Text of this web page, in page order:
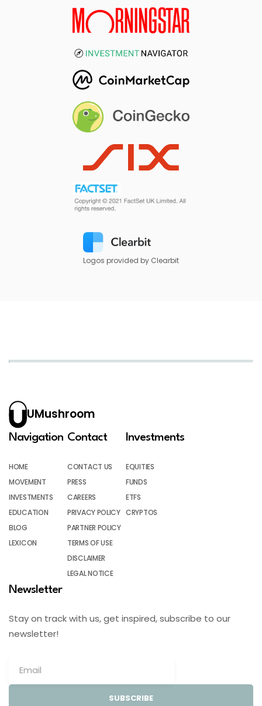
Logos provided by Clearbit
UMushroom
Navigation
HOME
MOVEMENT
INVESTMENTS
EDUCATION
BLOG
LEXICON
Contact
CONTACT US
PRESS
CAREERS
PRIVACY POLICY
PARTNER POLICY
TERMS OF USE
DISCLAIMER
LEGAL NOTICE
Investments
EQUITIES
FUNDS
ETFS
CRYPTOS
Newsletter
Stay on track with us, get inspired, subscribe to our
newsletter!
SUBSCRIBE